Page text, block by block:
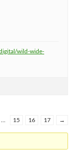
wild-wide-
15 16 17 →